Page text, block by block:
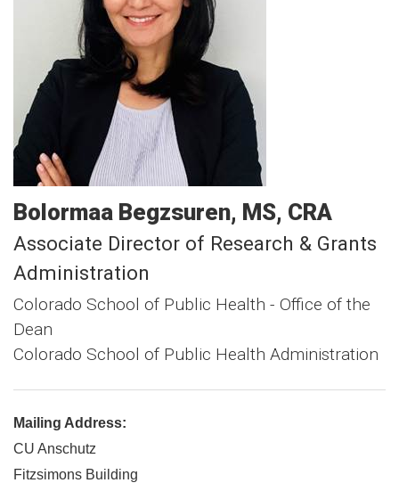
Bolormaa Begzsuren MS, CRA
Associate Director of Research & Grants
Administration
Colorado School of Public Health - Office of the
Dean
Colorado School of Public Health Administration
Mailing Address:
CU Anschutz
Fitzsimons Building